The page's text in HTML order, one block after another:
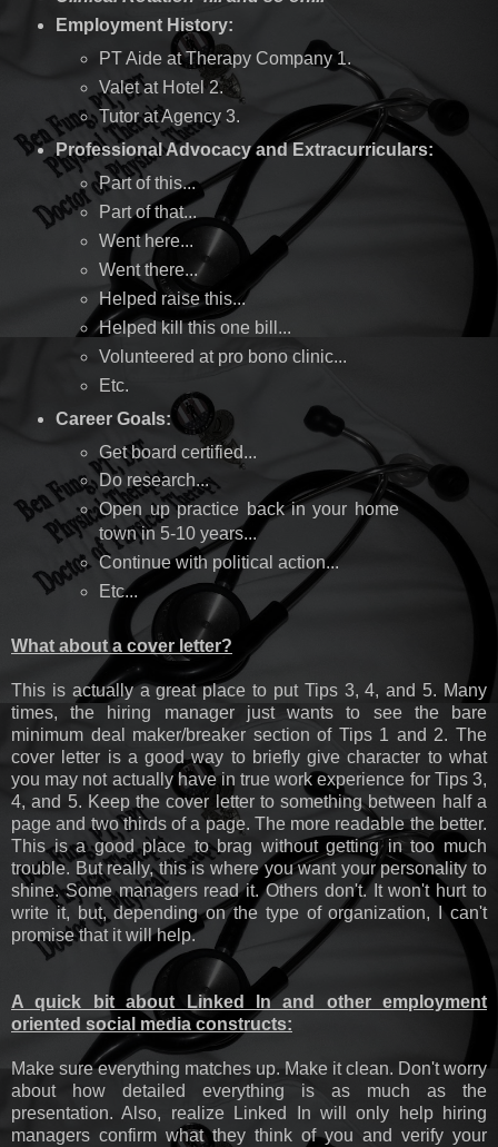
Employment History:
PT Aide at Therapy Company 1.
Valet at Hotel 2.
Tutor at Agency 3.
Professional Advocacy and Extracurriculars:
Part of this...
Part of that...
Went here...
Went there...
Helped raise this...
Helped kill this one bill...
Volunteered at pro bono clinic...
Etc.
Career Goals:
Get board certified...
Do research...
Open up practice back in your home
town in 5-10 years...
Continue with political action...
Etc...
What about a cover letter?
This is actually a great place to put Tips 3, 4, and 5. Many
times, the hiring manager just wants to see the bare
minimum deal maker/breaker section of Tips 1 and 2. The
cover letter is a good way to briefly give character to what
you may not actually have in true work experience for Tips 3,
4, and 5. Keep the cover letter to something between half a
page and two thirds of a page. The more readable the better.
This is a good place to brag without getting in too much
trouble. But really, this is where you want your personality to
shine. Some managers read it. Others don't. It won't hurt to
write it, but, depending on the type of organization, I can't
promise that it will help.
A quick bit about Linked In and other employment
oriented social media constructs:
Make sure everything matches up. Make it clean. Don't worry
about how detailed everything is as much as the
presentation. Also, realize Linked In will only help hiring
managers confirm what they think of you and verify your